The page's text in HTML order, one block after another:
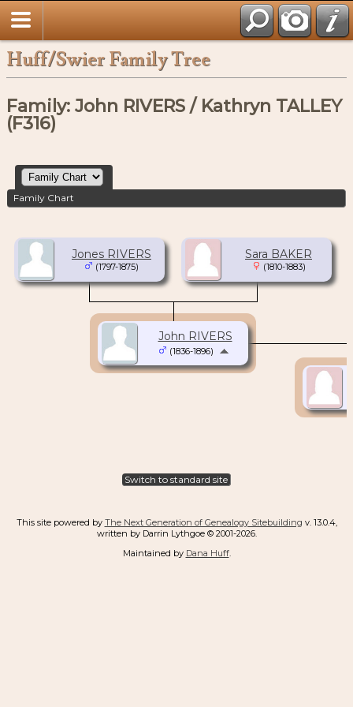
Huff/Swier Family Tree
Family: John RIVERS / Kathryn TALLEY
(F316)
Family Chart
Jones RIVERS
(1797-1875)
Sara BAKER
(1810-1883)
John RIVERS
(1836-1896)
Switch to standard site
This site powered by The Next Generation of Genealogy Sitebuilding v. 13.0.4,
written by Darrin Lythgoe © 2001-2026.
Maintained by Dana Huff.